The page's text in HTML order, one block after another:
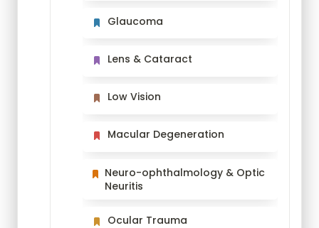
Glaucoma
Glaucoma
Lens & Cataract
Lens & Cataract
Low Vision
Low Vision
Macular Degeneration
Macular Degeneration
Neuro-ophthalmology & Optic
Neuritis
Neuro-ophthalmology & Optic
Neuritis
Ocular Trauma
Ocular Trauma